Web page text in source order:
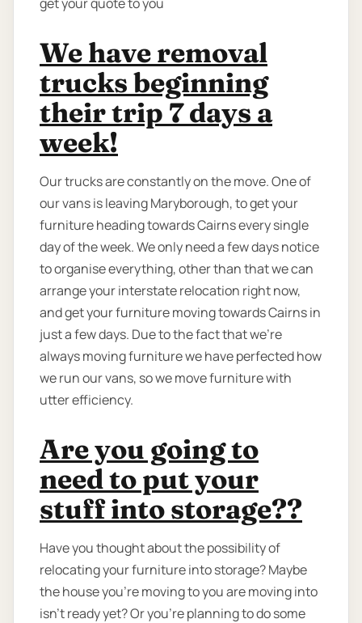
We have removal
trucks beginning
their trip 7 days a
week!
Our trucks are constantly on the move. One of
our vans is leaving Maryborough, to get your
furniture heading towards Cairns every single
day of the week. We only need a few days notice
to organise everything, other than that we can
arrange your interstate relocation right now,
and get your furniture moving towards Cairns in
just a few days. Due to the fact that we're
always moving furniture we have perfected how
we run our vans, so we move furniture with
utter efficiency.
Are you going to
need to put your
stuff into storage??
Have you thought about the possibility of
relocating your furniture into storage? Maybe
the house you're moving to you are moving into
isn't ready yet? Or you're planning to do some